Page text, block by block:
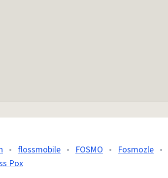
• flossmobile • FOSMO • Fosmozle •
Pox